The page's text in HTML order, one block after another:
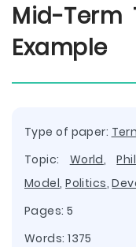
Mid-Term
Example
Type of paper:
Topic: World,
Model,Politics,
Pages: 5
Words: 1375